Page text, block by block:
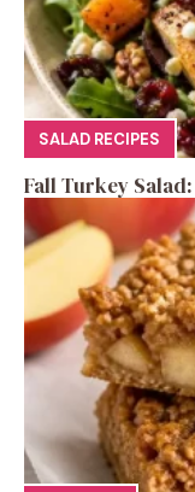
SALAD RECIPES
Fall Turkey